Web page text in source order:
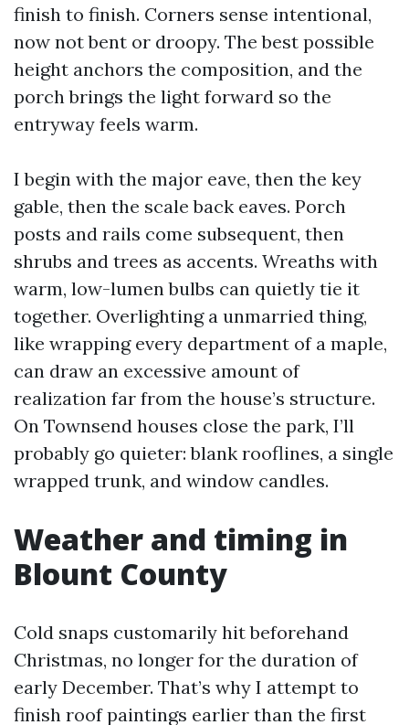
finish to finish. Corners sense intentional,
now not bent or droopy. The best possible
height anchors the composition, and the
porch brings the light forward so the
entryway feels warm.
I begin with the major eave, then the key
gable, then the scale back eaves. Porch
posts and rails come subsequent, then
shrubs and trees as accents. Wreaths with
warm, low-lumen bulbs can quietly tie it
together. Overlighting a unmarried thing,
like wrapping every department of a maple,
can draw an excessive amount of
realization far from the house’s structure.
On Townsend houses close the park, I’ll
probably go quieter: blank rooflines, a single
wrapped trunk, and window candles.
Weather and timing in
Blount County
Cold snaps customarily hit beforehand
Christmas, no longer for the duration of
early December. That’s why I attempt to
finish roof paintings earlier than the first